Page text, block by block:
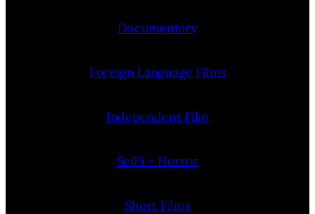
Documentary
Foreign Language Films
Independent Film
SciFi + Horror
Short Films